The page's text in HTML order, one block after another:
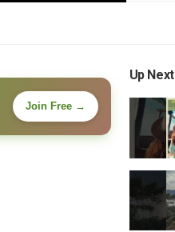
Join Free →
Up Next